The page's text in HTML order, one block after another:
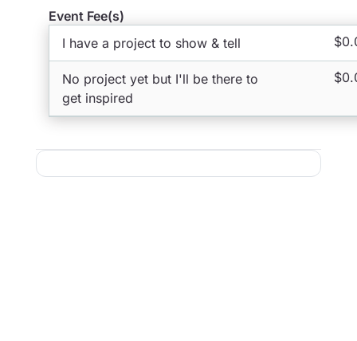
Event Fee(s)
I have a project to show & tell
No project yet but I'll be there to
get inspired